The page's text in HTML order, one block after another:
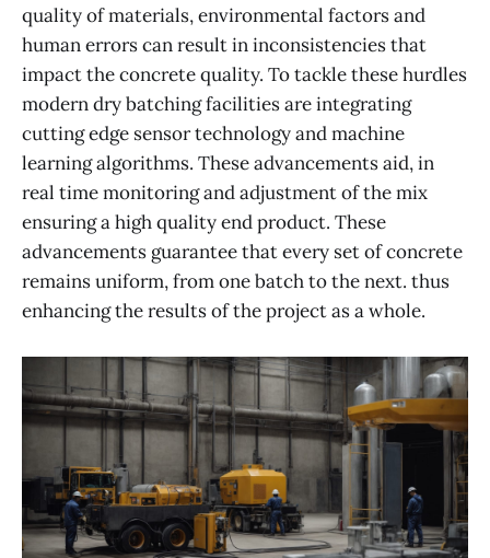
quality of materials, environmental factors and
human errors can result in inconsistencies that
impact the concrete quality. To tackle these hurdles
modern dry batching facilities are integrating
cutting edge sensor technology and machine
learning algorithms. These advancements aid, in
real time monitoring and adjustment of the mix
ensuring a high quality end product. These
advancements guarantee that every set of concrete
remains uniform, from one batch to the next. thus
enhancing the results of the project as a whole.